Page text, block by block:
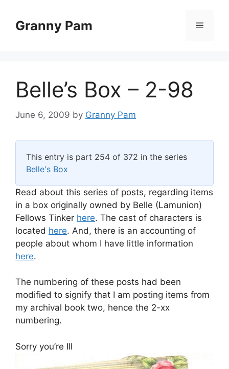
contentGranny Pam Menu
Belle’s Box – 2-98
June 6, 2009 by Granny Pam
This entry is part 254 of 372 in the series
Belle's Box
Read about this series of posts, regarding items
in a box originally owned by Belle (Lamunion)
Fellows Tinker here. The cast of characters is
located here. And, there is an accounting of
people about whom I have little information
here.
The numbering of these posts had been
modified to signify that I am posting items from
my archival book two, hence the 2-xx
numbering.
Sorry you’re Ill